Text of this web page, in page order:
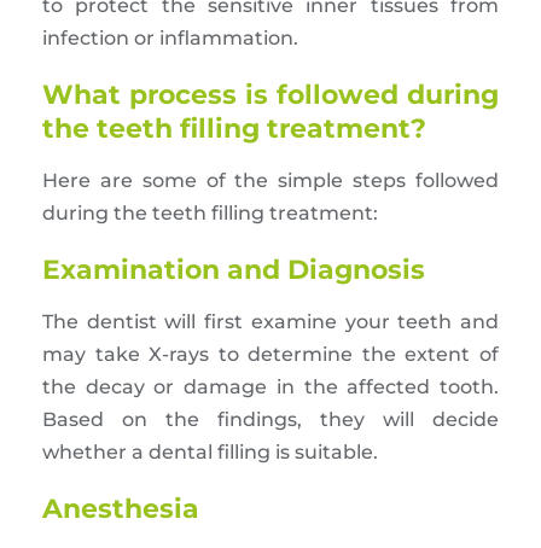
to protect the sensitive inner tissues from
infection or inflammation.
What process is followed during
the teeth filling treatment?
Here are some of the simple steps followed
during the teeth filling treatment:
Examination and Diagnosis
The dentist will first examine your teeth and
may take X-rays to determine the extent of
the decay or damage in the affected tooth.
Based on the findings, they will decide
whether a dental filling is suitable.
Anesthesia